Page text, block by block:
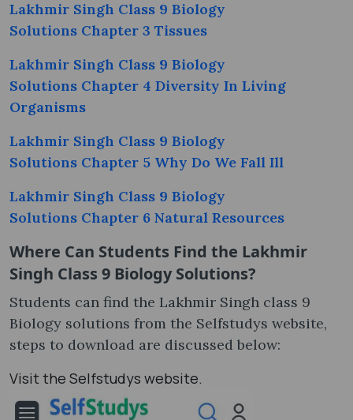
Lakhmir Singh Class 9 Biology
Solutions Chapter 3 Tissues
Lakhmir Singh Class 9 Biology
Solutions Chapter 4 Diversity In Living
Organisms
Lakhmir Singh Class 9 Biology
Solutions Chapter 5 Why Do We Fall Ill
Lakhmir Singh Class 9 Biology
Solutions Chapter 6 Natural Resources
Where Can Students Find the Lakhmir
Singh Class 9 Biology Solutions?
Students can find the Lakhmir Singh class 9
Biology solutions from the Selfstudys website,
steps to download are discussed below:
Visit the Selfstudys website.